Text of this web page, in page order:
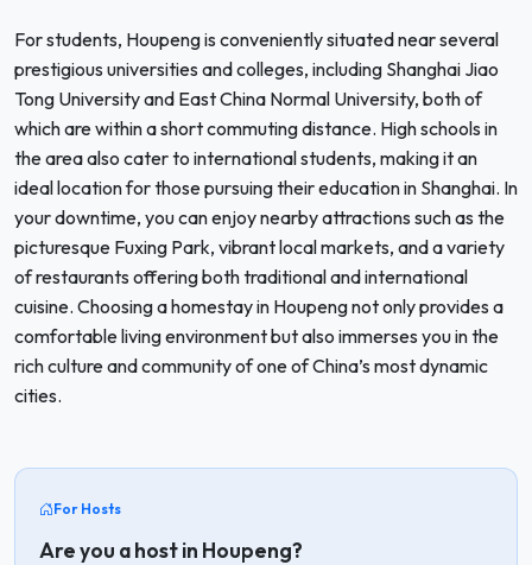
For students, Houpeng is conveniently situated near several
prestigious universities and colleges, including Shanghai Jiao
Tong University and East China Normal University, both of
which are within a short commuting distance. High schools in
the area also cater to international students, making it an
ideal location for those pursuing their education in Shanghai. In
your downtime, you can enjoy nearby attractions such as the
picturesque Fuxing Park, vibrant local markets, and a variety
of restaurants offering both traditional and international
cuisine. Choosing a homestay in Houpeng not only provides a
comfortable living environment but also immerses you in the
rich culture and community of one of China’s most dynamic
cities.
For Hosts
Are you a host in Houpeng?